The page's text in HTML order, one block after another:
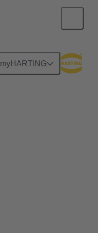
myHARTING